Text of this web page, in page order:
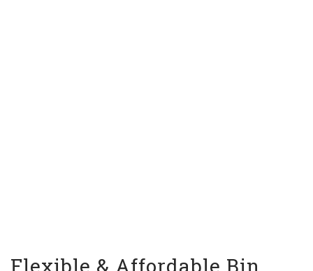
Flexible & Affordable Bin